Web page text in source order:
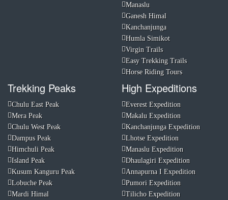
Manaslu
Ganesh Himal
Kanchanjunga
Humla Simikot
Virgin Trails
Easy Trekking Trails
Horse Riding Tours
Trekking Peaks
Chulu East Peak
Mera Peak
Chulu West Peak
Dampus Peak
Himchuli Peak
Island Peak
Kusum Kanguru Peak
Lobuche Peak
Mardi Himal
High Expeditions
Everest Expedition
Makalu Expedition
Kanchanjunga Expedition
Lhotse Expedition
Manaslu Expedition
Dhaulagiri Expedition
Annapurna I Expedition
Pumori Expedition
Tilicho Expedition